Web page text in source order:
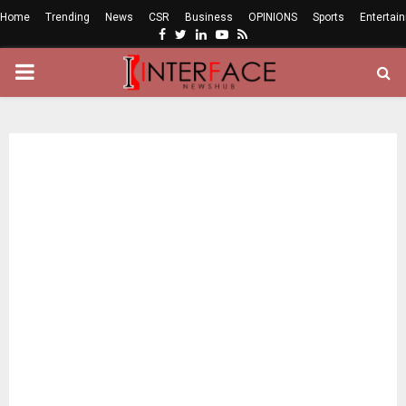
Home Trending News CSR Business OPINIONS Sports
Facebook
Twitter
LinkedinYoutube
Rss
PRIMARY